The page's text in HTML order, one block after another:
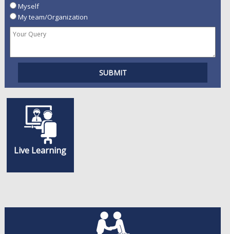
Myself
My team/Organization
Live Learning